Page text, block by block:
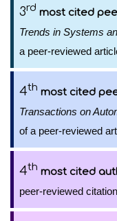
3rd most cited
Trends in Systems
a peer-reviewed
4th most cited
Transactions on
of a peer-reviewed
4th most cited
peer-reviewed